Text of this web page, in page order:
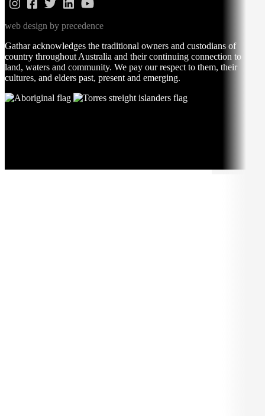
web design by precedence
Gathar acknowledges the traditional owners and custodians of
country throughout Australia and their continuing connection to
land, waters and community. We pay our respect to them, their
cultures, and elders past, present and emerging.